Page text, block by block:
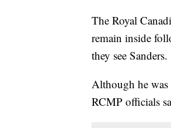
The Royal
remain inside
they see Sanders.
Although he was
RCMP officials